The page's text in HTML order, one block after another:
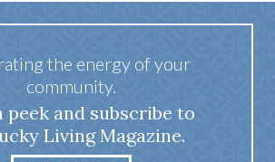
the energy of your
community.
peek and subscribe to
Living Magazine.